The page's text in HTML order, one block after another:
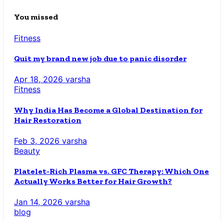
You missed
Fitness
Quit my brand new job due to panic disorder
Apr 18, 2026 varsha
Fitness
Why India Has Become a Global Destination for
Hair Restoration
Feb 3, 2026 varsha
Beauty
Platelet-Rich Plasma vs. GFC Therapy: Which One
Actually Works Better for Hair Growth?
Jan 14, 2026 varsha
blog